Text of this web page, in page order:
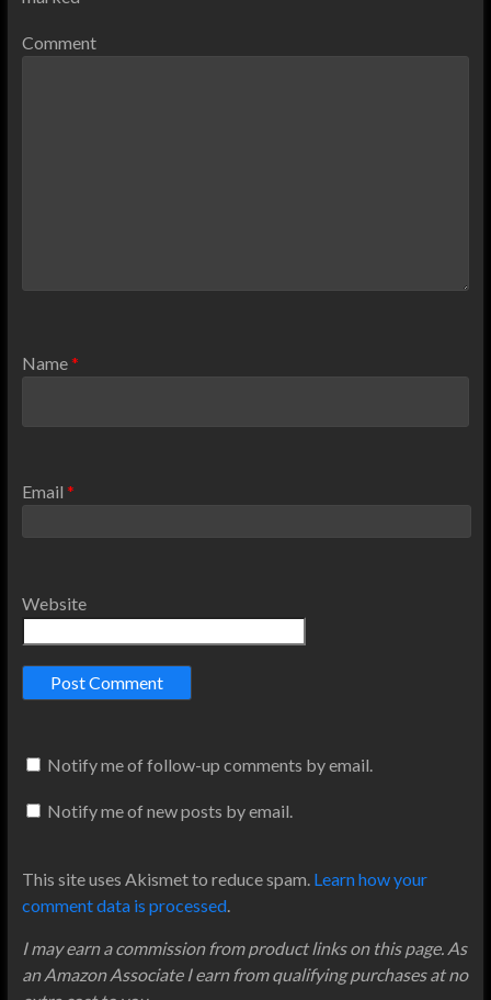
Comment
Name*
Email *
Website
Notify me of follow-up comments by email.
Notify me of new posts by email.
This site uses Akismet to reduce spam. Learn how your
comment data is processed.
I may earn a commission from product links on this page. As
an Amazon Associate I earn from qualifying purchases at no